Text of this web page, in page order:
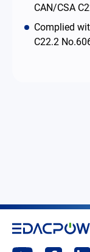
CAN/CSA
Complied
C22.2